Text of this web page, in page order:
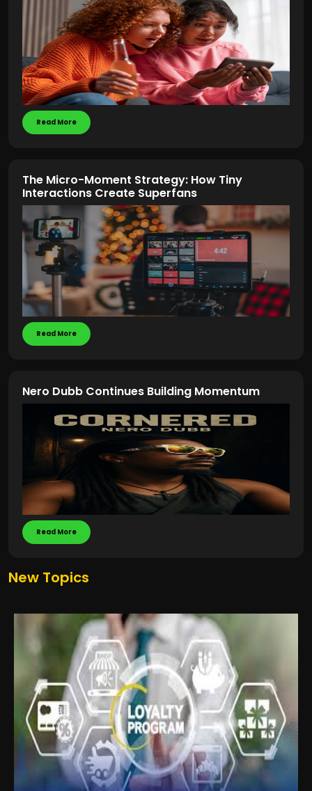
Read More
The Micro-Moment Strategy: How Tiny
Interactions Create Superfans
Read More
Nero Dubb Continues Building Momentum
Read More
New Topics